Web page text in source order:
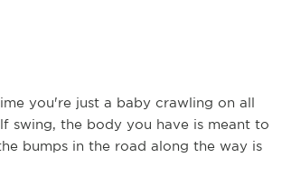
you're just a baby crawling on all
swing, the body you have is meant to
bumps in the road along the way is